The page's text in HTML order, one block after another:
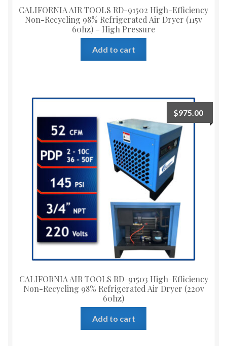
CALIFORNIA AIR TOOLS RD-91502 High-Efficiency
Non-Recycling 98% Refrigerated Air Dryer (115v
60hz) – High Pressure
Add to cart
CALIFORNIA AIR TOOLS RD-91503 High-Efficiency
Non-Recycling 98% Refrigerated Air Dryer (220v
60hz)
$975.00
Add to cart